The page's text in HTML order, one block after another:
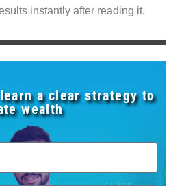
instantly after reading it.
a clear strategy to
wealth